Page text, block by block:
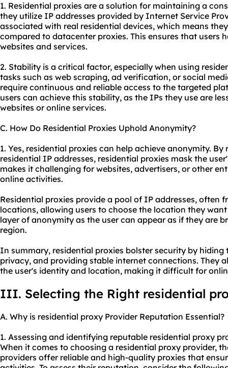
1. Residential proxies are a solution for maintaining a
they utilize IP addresses provided by Internet Service
associated with real residential devices, which means
compared to datacenter proxies. This ensures that users
websites and services.
2. Stability is a critical factor, especially when using
tasks such as web scraping, ad verification, or social
require continuous and reliable access to the targeted
users can achieve this stability, as the IPs they use are
websites or online services.
C. How Do Residential Proxies Uphold Anonymity?
1. Yes, residential proxies can help achieve anonymity.
residential IP addresses, residential proxies mask the
makes it challenging forwebsites, advertisers, or other
online activities.
Residential proxies provide a pool of IP addresses, often
locations, allowing users to choose the location they
layer of anonymity as the user can appear as if they are
region.
In summary, residential proxies bolster security by hiding
privacy, and providing stable internet connections. They
the user's identity and location, making it difficult for
III. Selecting the Right residential
A. Why is residential proxy Provider Reputation Essential?
1. Assessing and identifying reputable residential proxy
When it comes to choosing a residential proxy provider,
providers offer reliable and high-quality proxies that